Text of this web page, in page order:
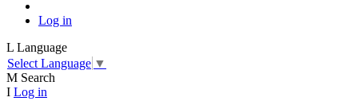
Log in
L Language
Select Language ▼
M Search
I Log in